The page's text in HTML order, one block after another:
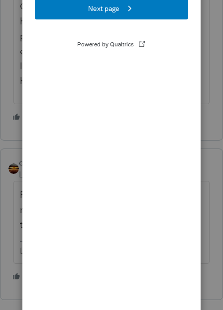
Or depending on his resources and attitude,
he might be convinced to hire a licensed
private fiduciary (which might be what he
expects of you, but you are not trained or
licensed for that). You might volunteer to
help him find one.
qbteachmt
Level 15
Put him on extension. Later his authorized
representative can file to get his tax
transcript. You are not responsible.
Don't yell at us; we're volunteers